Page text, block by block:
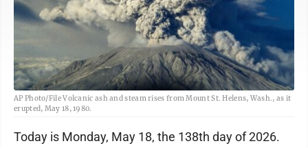
AP Photo/File Volcanic ash and steam rises from Mount St. Helens, Wash., as it
erupted, May 18, 1980.
Today is Monday, May 18, the 138th day of 2026.